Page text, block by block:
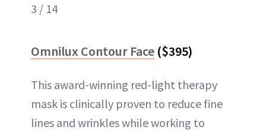
3 / 14
Omnilux Contour Face ($395)
This award-winning red-light therapy
mask is clinically proven to reduce fine
lines and wrinkles while working to